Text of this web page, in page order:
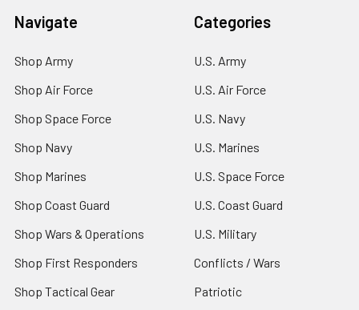
Navigate
Shop Army
Shop Air Force
Shop Space Force
Shop Navy
Shop Marines
Shop Coast Guard
Shop Wars & Operations
Shop First Responders
Shop Tactical Gear
Categories
U.S. Army
U.S. Air Force
U.S. Navy
U.S. Marines
U.S. Space Force
U.S. Coast Guard
U.S. Military
Conflicts / Wars
Patriotic